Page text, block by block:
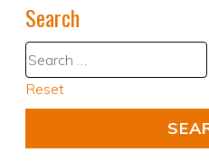
Search
Reset